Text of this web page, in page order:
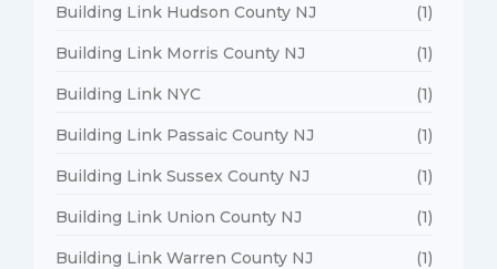
Building Link Hudson County NJ (1)
Building Link Morris County NJ (1)
Building Link NYC (1)
Building Link Passaic County NJ (1)
Building Link Sussex County NJ (1)
Building Link Union County NJ (1)
Building Link Warren County NJ (1)